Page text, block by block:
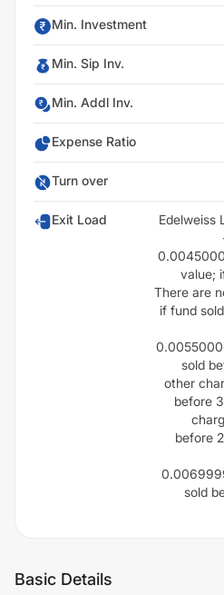
Min. Investment
Min. Sip Inv.
Min. Addl Inv.
Expense Ratio
Turn over
Exit Load
Edelweiss
value;
There are
if fund
sold
other
before
before
sold
Basic Details